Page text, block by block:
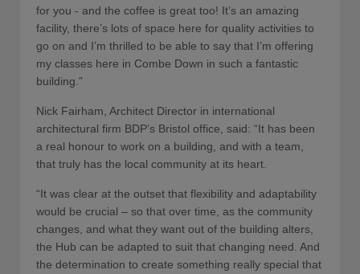
for you - and the coffee is great too! It’s an amazing
facility, there’s lots of space here for quality activities to
go on and I’m thrilled to be able to say that I’m offering
my classes here in Combe Down in such a fantastic
building.”
Nick Fairham, Architect Director in international
architectural firm BDP’s Bristol office, said: “It has been
a real honour to work on a building, and with a team,
that truly has the local community at its heart.
“It was clear at the outset that flexibility and adaptability
would be crucial – so that over time, as the community
changes, and what they want out of the building alters,
the Hub can be adapted to suit that changing need. And
the determination to create something really special that